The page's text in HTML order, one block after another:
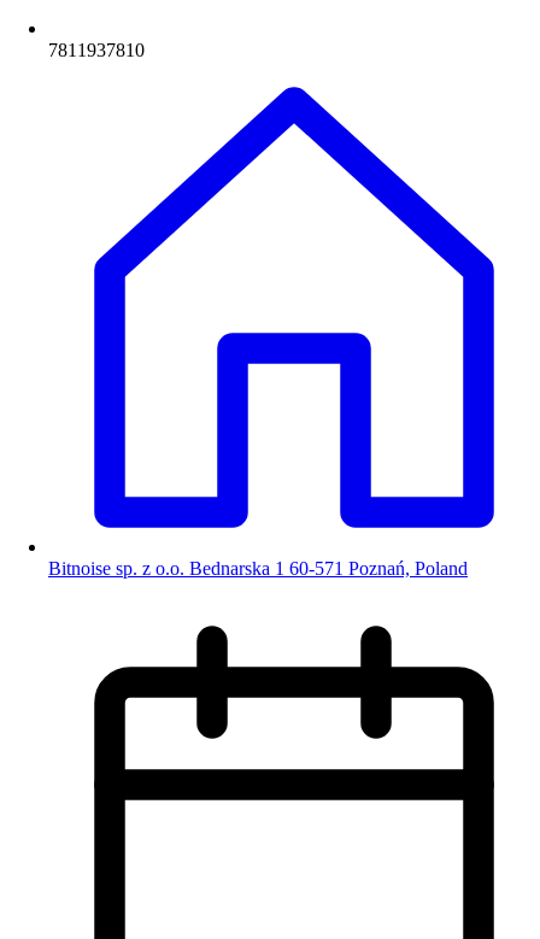
7811937810
Bitnoise sp. z o.o. Bednarska 1 60-571 Poznań, Poland